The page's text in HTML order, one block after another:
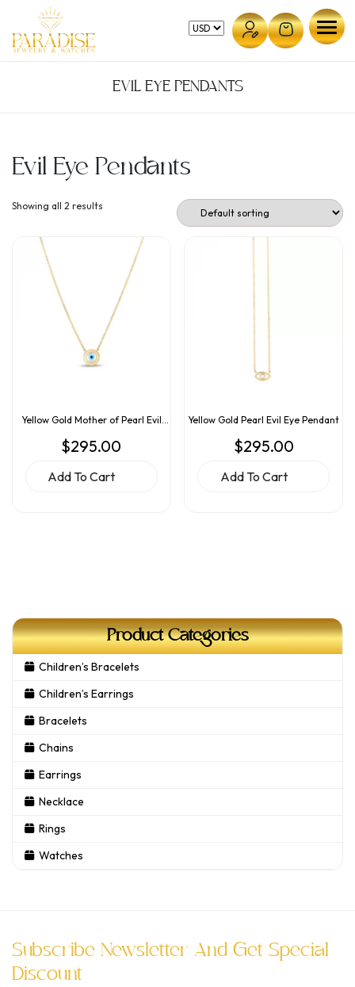
content
EVIL EYE PENDANTS
Evil Eye Pendants
Showing all 2 results
Yellow Gold Mother of Pearl Evil
Eye Pendant
$295.00
Add To Cart
Yellow Gold Pearl Evil Eye Pendant
$295.00
Add To Cart
Product Categories
Children’s Bracelets
Children’s Earrings
Bracelets
Chains
Earrings
Necklace
Rings
Watches
Subscribe Newsletter And Get Special
Discount